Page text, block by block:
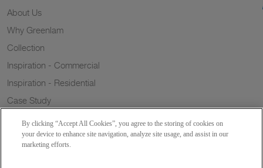
About Us
Why Greenlam
Collection
Inspiration - Commercial
Inspiration - Residential
Case Study
Resources
By clicking “Accept All Cookies”, you agree to the storing of cookies on
your device to enhance site navigation, analyze site usage, and assist in our
marketing efforts.